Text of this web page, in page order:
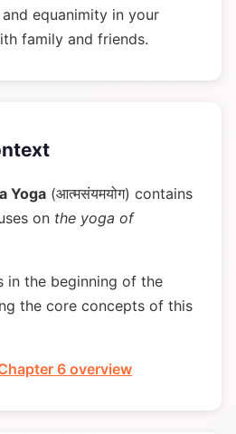
equanimity in your
family and friends.
Yoga (आत्मसंयमयोग) contains
on the yoga of
in the beginning of the
the core concepts of this
6 overview